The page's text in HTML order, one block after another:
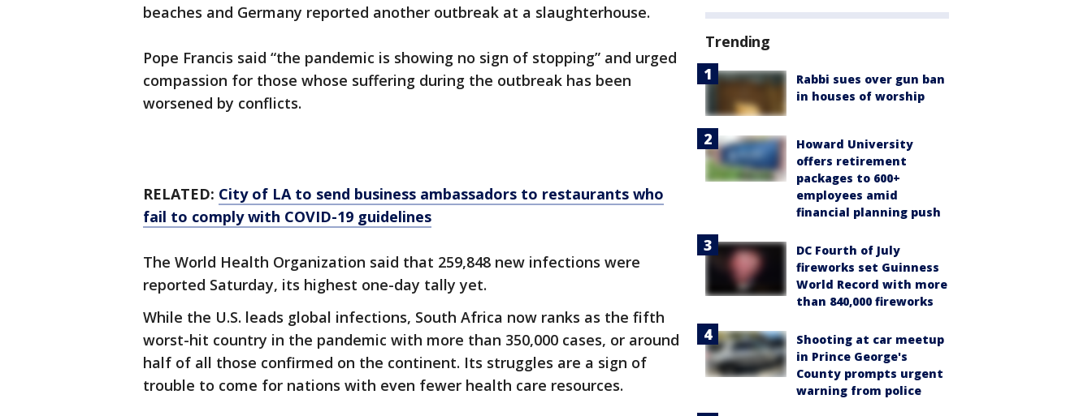
beaches and Germany reported another outbreak at a slaughterhouse.
Pope Francis said “the pandemic is showing no sign of stopping” and urged
compassion for those whose suffering during the outbreak has been
worsened by conflicts.
RELATED: City of LA to send business ambassadors to restaurants who
fail to comply with COVID-19 guidelines
The World Health Organization said that 259,848 new infections were
reported Saturday, its highest one-day tally yet.
While the U.S. leads global infections, South Africa now ranks as the fifth
worst-hit country in the pandemic with more than 350,000 cases, or around
half of all those confirmed on the continent. Its struggles are a sign of
trouble to come for nations with even fewer health care resources.
Trending
Rabbi sues over gun ban
in houses of worship
Howard University
offers retirement
packages to 600+
employees amid
financial planning push
DC Fourth of July
fireworks set Guinness
World Record with more
than 840,000 fireworks
Shooting at car meetup
in Prince George's
County prompts urgent
warning from police